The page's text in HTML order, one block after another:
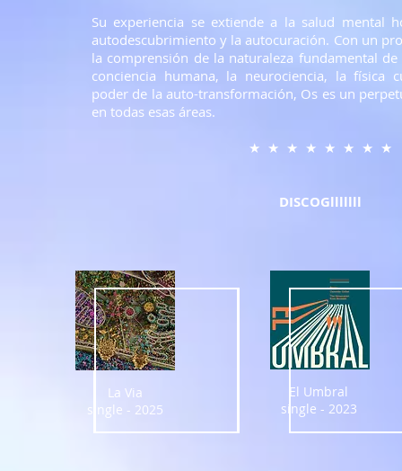
Su experiencia se extiende a la salud mental
autodescubrimiento y la autocuración. Con un
la comprensión de la naturaleza fundamental
conciencia humana, la neurociencia, la física
poder de la auto-transformación, Os es un
en todas esas áreas.
★ ★ ★ ★ ★ ★ ★ ★
DISCOGlllllll
La Via
single - 2025
El Umbral
single - 2023